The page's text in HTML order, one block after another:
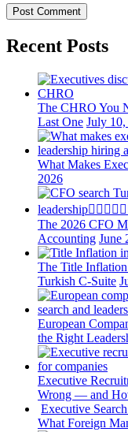
Recent Posts
The CHRO You
Last One July
What Makes
2026
The 2026 CFO
Accounting June
The Title
Turkish C-Suite
European
the Right
Executive
Wrong — and
Executive
What Foreign